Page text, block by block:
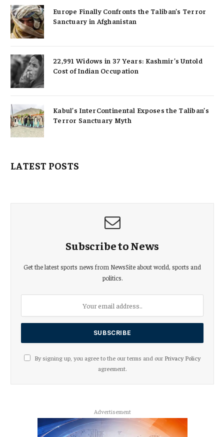
Europe Finally Confronts the Taliban’s Terror
Sanctuary in Afghanistan
22,991 Widows in 37 Years: Kashmir’s Untold
Cost of Indian Occupation
Kabul’s InterContinental Exposes the Taliban’s
Terror Sanctuary Myth
LATEST POSTS
Subscribe to News
Get the latest sports news from NewsSite about world, sports and
politics.
By signing up, you agree to the our terms and our Privacy Policy
agreement.
Advertisement